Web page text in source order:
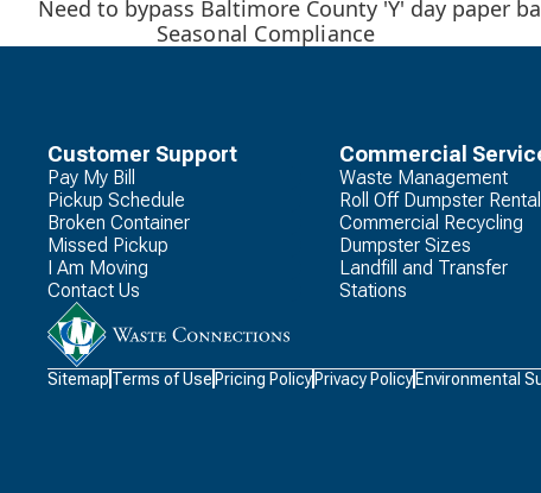
Need to bypass Baltimore County 'Y' day paper
Seasonal Compliance
Customer Support
Pay My Bill
Pickup Schedule
Broken Container
Missed Pickup
I Am Moving
Contact Us
Commercial
Waste Management
Roll Off Dumpster Rental
Commercial Recycling
Dumpster Sizes
Landfill and Transfer
Stations
Waste
Sitemap Terms of Use Pricing Policy Privacy Policy Environmental